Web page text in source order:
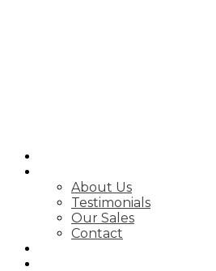
About Us
Testimonials
Our Sales
Contact